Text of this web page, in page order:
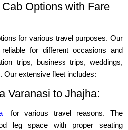
Options with Fare
for various travel purposes. Our
for different occasions and
trips, business trips, weddings,
Our extensive fleet includes:
Varanasi to Jhajha:
for various travel reasons. The
leg space with proper seating